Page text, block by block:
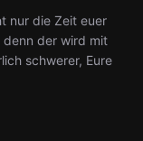
nur die Zeit euer
denn der wird mit
schwerer, Eure